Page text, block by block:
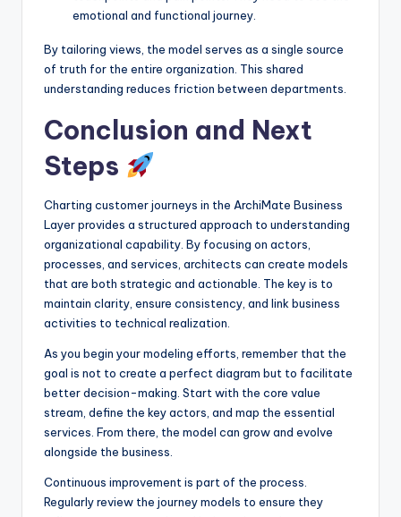
emotional and functional journey.
By tailoring views, the model serves as a single source
of truth for the entire organization. This shared
understanding reduces friction between departments.
Conclusion and Next
Steps
Charting customer journeys in the ArchiMate Business
Layer provides a structured approach to understanding
organizational capability. By focusing on actors,
processes, and services, architects can create models
that are both strategic and actionable. The key is to
maintain clarity, ensure consistency, and link business
activities to technical realization.
As you begin your modeling efforts, remember that the
goal is not to create a perfect diagram but to facilitate
better decision-making. Start with the core value
stream, define the key actors, and map the essential
services. From there, the model can grow and evolve
alongside the business.
Continuous improvement is part of the process.
Regularly review the journey models to ensure they